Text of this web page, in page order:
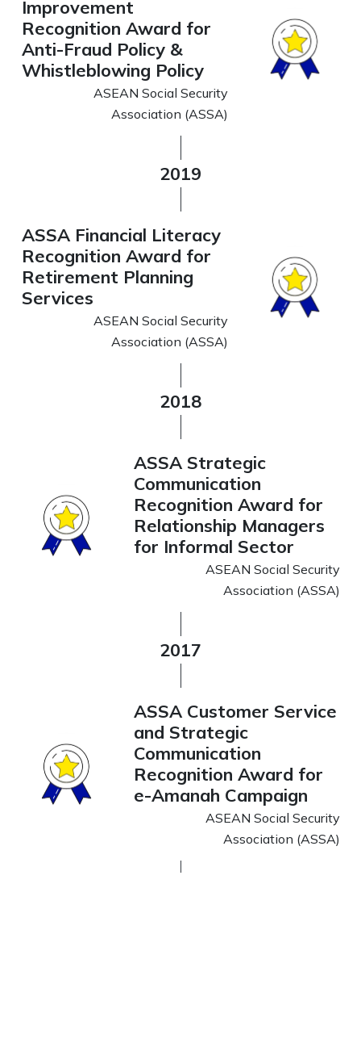
Improvement
Recognition Award for
Anti-Fraud Policy &
Whistleblowing Policy
ASEAN Social Security
Association (ASSA)
2019
ASSA Financial Literacy
Recognition Award for
Retirement Planning
Services
ASEAN Social Security
Association (ASSA)
2018
ASSA Strategic
Communication
Recognition Award for
Relationship Managers
for Informal Sector
ASEAN Social Security
Association (ASSA)
2017
ASSA Customer Service
and Strategic
Communication
Recognition Award for
e-Amanah Campaign
ASEAN Social Security
Association (ASSA)